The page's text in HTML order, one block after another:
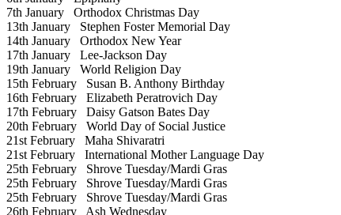
7th January Orthodox Christmas Day
13th January Stephen Foster Memorial Day
14th January Orthodox New Year
17th January Lee-Jackson Day
19th January World Religion Day
15th February Susan B. Anthony Birthday
16th February Elizabeth Peratrovich Day
17th February Daisy Gatson Bates Day
20th February World Day of Social Justice
21st February Maha Shivaratri
21st February International Mother Language Day
25th February Shrove Tuesday/Mardi Gras
25th February Shrove Tuesday/Mardi Gras
25th February Shrove Tuesday/Mardi Gras
26th February Ash Wednesday